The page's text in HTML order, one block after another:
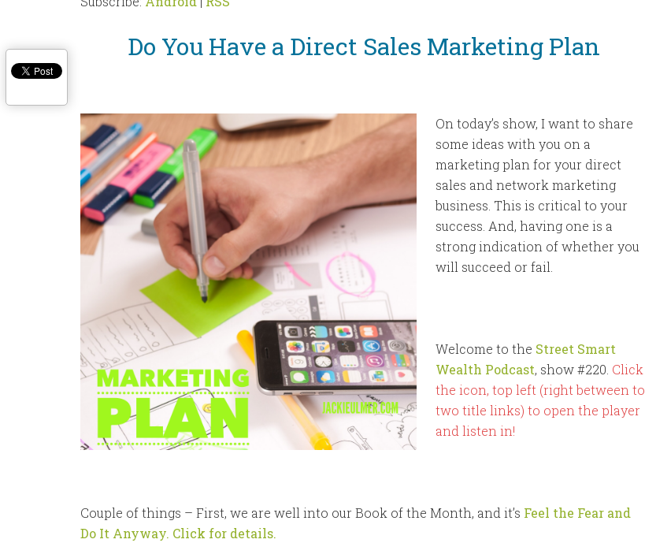
or
Do You Have a Direct Sales Marketing Plan
On today’s show, I want to share
some ideas with you on a
marketing plan for your direct
sales and network marketing
business. This is critical to your
success. And, having one is a
strong indication of whether you
will succeed or fail.
Welcome to the Street Smart
Wealth Podcast, show #220. Click
the icon, top left (right between to
two title links) to open the player
and listen in!
Couple of things – First, we are well into our Book of the Month, and it’s Feel the Fear and
Do It Anyway. Click for details.